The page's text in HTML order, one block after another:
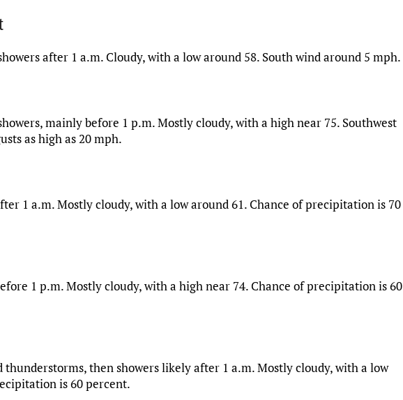
after 1 a.m. Cloudy, with a low around 58. South wind around 5 mph.
mainly before 1 p.m. Mostly cloudy, with a high near 75. Southwest
as high as 20 mph.
1 a.m. Mostly cloudy, with a low around 61. Chance of precipitation is 70
1 p.m. Mostly cloudy, with a high near 74. Chance of precipitation is 60
thunderstorms, then showers likely after 1 a.m. Mostly cloudy, with a low
is 60 percent.